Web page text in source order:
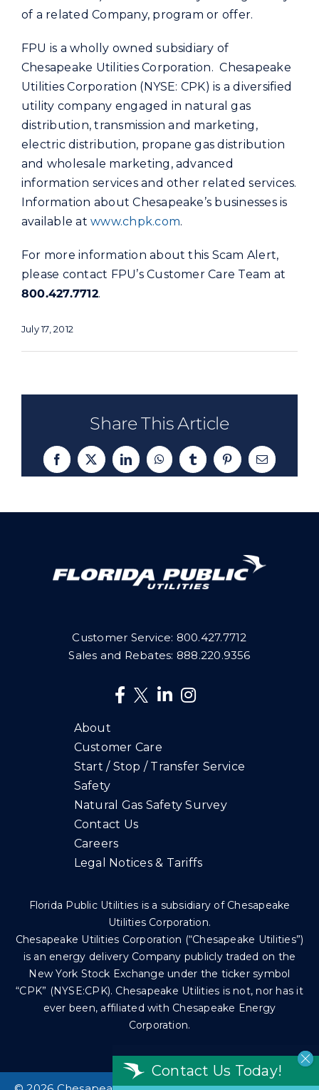
of a related Company, program or offer.
FPU is a wholly owned subsidiary of
Chesapeake Utilities Corporation. Chesapeake
Utilities Corporation (NYSE: CPK) is a diversified
utility company engaged in natural gas
distribution, transmission and marketing,
electric distribution, propane gas distribution
and wholesale marketing, advanced
information services and other related services.
Information about Chesapeake’s businesses is
available atwww.chpk.com.
For more information about this Scam Alert,
please contact FPU’s Customer Care Team at
800.427.7712.
July 17, 2012
Share This Article
Facebook
X LinkedInWhatsAppTumblrPinterestEmail
Customer Service: 800.427.7712
Sales and Rebates: 888.220.9356
About
Customer Care
Start / Stop / Transfer Service
Safety
Natural Gas Safety Survey
Contact Us
Careers
Legal Notices & Tariffs
Florida Public Utilities is a subsidiary of Chesapeake
Utilities Corporation.
Chesapeake Utilities Corporation (“Chesapeake Utilities”)
is an energy delivery Company publicly traded on the
New York Stock Exchange under the ticker symbol
“CPK” (NYSE:CPK). Chesapeake Utilities is not, nor has it
ever been, affiliated with Chesapeake Energy
Corporation.
Contact Us Today!